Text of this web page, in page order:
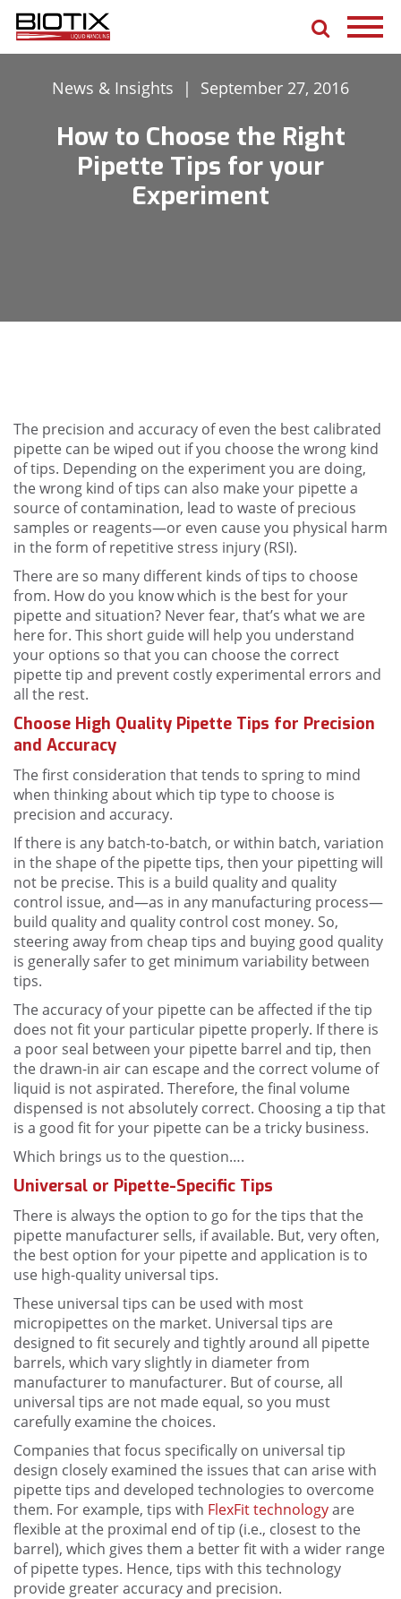
News & Insights | September 27, 2016
How to Choose the Right
Pipette Tips for your
Experiment
The precision and accuracy of even the best calibrated
pipette can be wiped out if you choose the wrong kind
of tips. Depending on the experiment you are doing,
the wrong kind of tips can also make your pipette a
source of contamination, lead to waste of precious
samples or reagents—or even cause you physical harm
in the form of repetitive stress injury (RSI).
There are so many different kinds of tips to choose
from. How do you know which is the best for your
pipette and situation? Never fear, that’s what we are
here for. This short guide will help you understand
your options so that you can choose the correct
pipette tip and prevent costly experimental errors and
all the rest.
Choose High Quality Pipette Tips for Precision
and Accuracy
The first consideration that tends to spring to mind
when thinking about which tip type to choose is
precision and accuracy.
If there is any batch-to-batch, or within batch, variation
in the shape of the pipette tips, then your pipetting will
not be precise. This is a build quality and quality
control issue, and—as in any manufacturing process—
build quality and quality control cost money. So,
steering away from cheap tips and buying good quality
is generally safer to get minimum variability between
tips.
The accuracy of your pipette can be affected if the tip
does not fit your particular pipette properly. If there is
a poor seal between your pipette barrel and tip, then
the drawn-in air can escape and the correct volume of
liquid is not aspirated. Therefore, the final volume
dispensed is not absolutely correct. Choosing a tip that
is a good fit for your pipette can be a tricky business.
Which brings us to the question….
Universal or Pipette-Specific Tips
There is always the option to go for the tips that the
pipette manufacturer sells, if available. But, very often,
the best option for your pipette and application is to
use high-quality universal tips.
These universal tips can be used with most
micropipettes on the market. Universal tips are
designed to fit securely and tightly around all pipette
barrels, which vary slightly in diameter from
manufacturer to manufacturer. But of course, all
universal tips are not made equal, so you must
carefully examine the choices.
Companies that focus specifically on universal tip
design closely examined the issues that can arise with
pipette tips and developed technologies to overcome
them. For example, tips with FlexFit technologyare
flexible at the proximal end of tip (i.e., closest to the
barrel), which gives them a better fit with a wider range
of pipette types. Hence, tips with this technology
provide greater accuracy and precision.